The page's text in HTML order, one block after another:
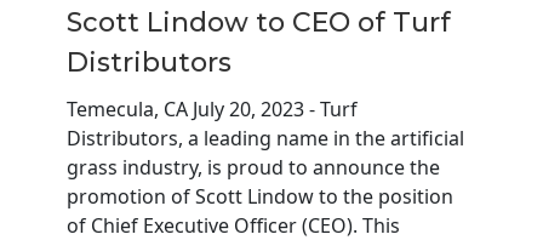
Scott Lindow to CEO of Turf
Distributors
Temecula, CA July 20, 2023- Turf
Distributors, a leading name in the artificial
grass industry, is proud to announce the
promotion of Scott Lindow to the position
of Chief Executive Officer (CEO). This